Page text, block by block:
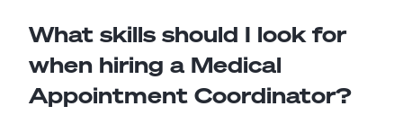
What skills should I look for
when hiring a Medical
Appointment Coordinator?